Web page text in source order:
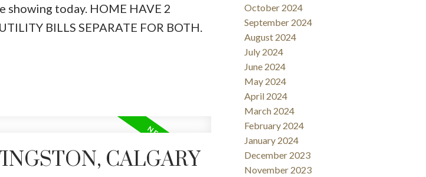
today. HOME HAVE 2
BILLS SEPARATE FOR BOTH.
CALGARY
October 2024
September 2024
August 2024
July 2024
June 2024
May 2024
April 2024
March 2024
February 2024
January 2024
December 2023
November 2023